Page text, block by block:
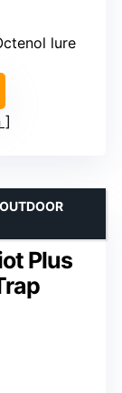
lure
Plus